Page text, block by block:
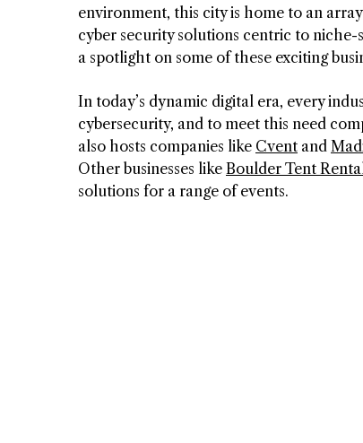
environment, this city is home to an
cyber security solutions centric to niche-
a spotlight on some of these exciting
In today’s dynamic digital era, every
cybersecurity, and to meet this need
also hosts companies like Cvent and
Other businesses like Boulder Tent
solutions for a range of events.